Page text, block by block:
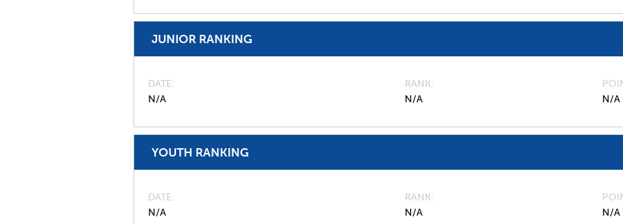
JUNIOR RANKING
DATE
N/A
RANK
N/A
N/A
YOUTH RANKING
DATE
N/A
RANK
N/A
N/A